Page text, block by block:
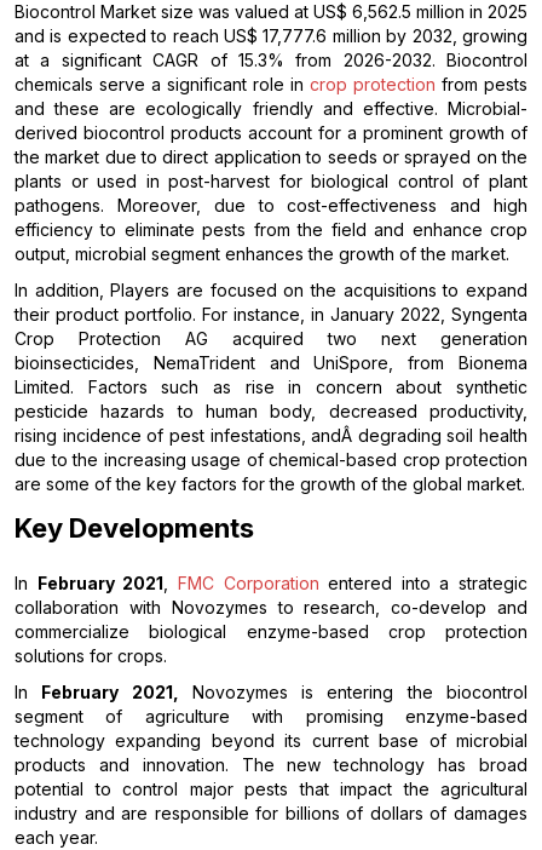
Biocontrol Market size was valued at US$ 6,562.5 million in 2025
and is expected to reach US$ 17,777.6 million by 2032, growing
at a significant CAGR of 15.3% from 2026-2032. Biocontrol
chemicals serve a significant role in crop protection from pests
and these are ecologically friendly and effective. Microbial-
derived biocontrol products account for a prominent growth of
the market due to direct application to seeds or sprayed on the
plants or used in post-harvest for biological control of plant
pathogens. Moreover, due to cost-effectiveness and high
efficiency to eliminate pests from the field and enhance crop
output, microbial segment enhances the growth of the market.
In addition, Players are focused on the acquisitions to expand
their product portfolio. For instance, in January 2022, Syngenta
Crop Protection AG acquired two next generation
bioinsecticides, NemaTrident and UniSpore, from Bionema
Limited. Factors such as rise in concern about synthetic
pesticide hazards to human body, decreased productivity,
rising incidence of pest infestations, andÂ degrading soil health
due to the increasing usage of chemical-based crop protection
are some of the key factors for the growth of the global market.
Key Developments
In February 2021 FMC Corporation entered into a strategic
collaboration with Novozymes to research, co-develop and
commercialize biological enzyme-based crop protection
solutions for crops.
In February 2021,
Novozymes is entering the biocontrol
segment of agriculture with promising enzyme-based
technology expanding beyond its current base of microbial
products and innovation. The new technology has broad
potential to control major pests that impact the agricultural
industry and are responsible for billions of dollars of damages
each year.